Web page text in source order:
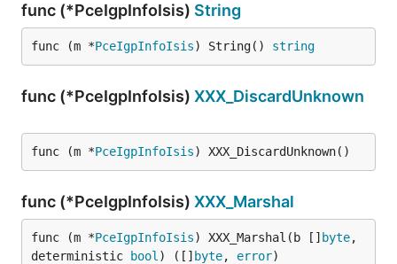
func (*PceIgpInfoIsis) String
func (m *PceIgpInfoIsis) String() string
func (*PceIgpInfoIsis) XXX_DiscardUnknown
func (m *PceIgpInfoIsis) XXX_DiscardUnknown()
func (*PceIgpInfoIsis) XXX_Marshal
func (m *PceIgpInfoIsis) XXX_Marshal(b [] byte,
deterministic
bool ) ([] byte, error)